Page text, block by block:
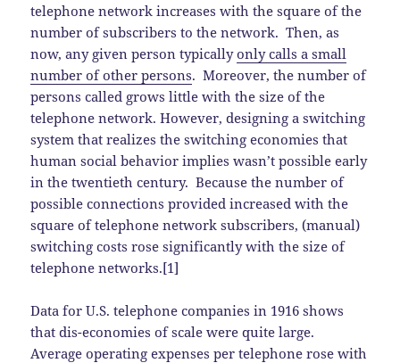
telephone network increases with the square of the
number of subscribers to the network. Then, as
now, any given person typicallyonly calls a small
number of other persons. Moreover, the number of
persons called grows little with the size of the
telephone network. However, designing a switching
system that realizes the switching economies that
human social behavior implies wasn’t possible early
in the twentieth century. Because the number of
possible connections provided increased with the
square of telephone network subscribers, (manual)
switching costs rose significantly with the size of
telephone networks.[1]
Data for U.S. telephone companies in 1916 shows
that dis-economies of scale were quite large.
Average operating expenses per telephone rose with